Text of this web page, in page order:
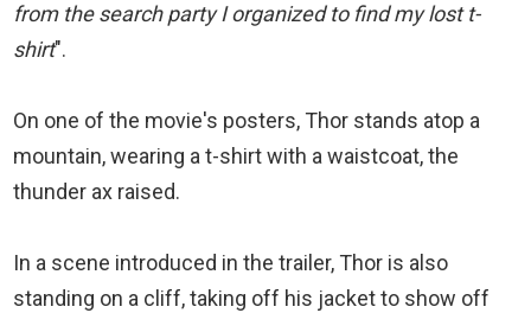
from the search party I organized to find my lost t-
shirt".
On one of the movie's posters, Thor stands atop a
mountain, wearing a t-shirt with a waistcoat, the
thunder ax raised.
In a scene introduced in the trailer, Thor is also
standing on a cliff, taking off his jacket to show off